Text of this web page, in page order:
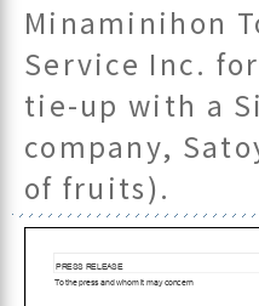
Minaminihon
Service Inc.
tie-up with a
company,
of fruits).